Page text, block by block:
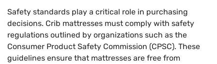
Safety standards play a critical role in purchasing
decisions. Crib mattresses must comply with safety
regulations outlined by organizations such as the
Consumer Product Safety Commission (CPSC). These
guidelines ensure that mattresses are free from